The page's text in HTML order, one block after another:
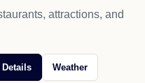
attractions, and
Weather